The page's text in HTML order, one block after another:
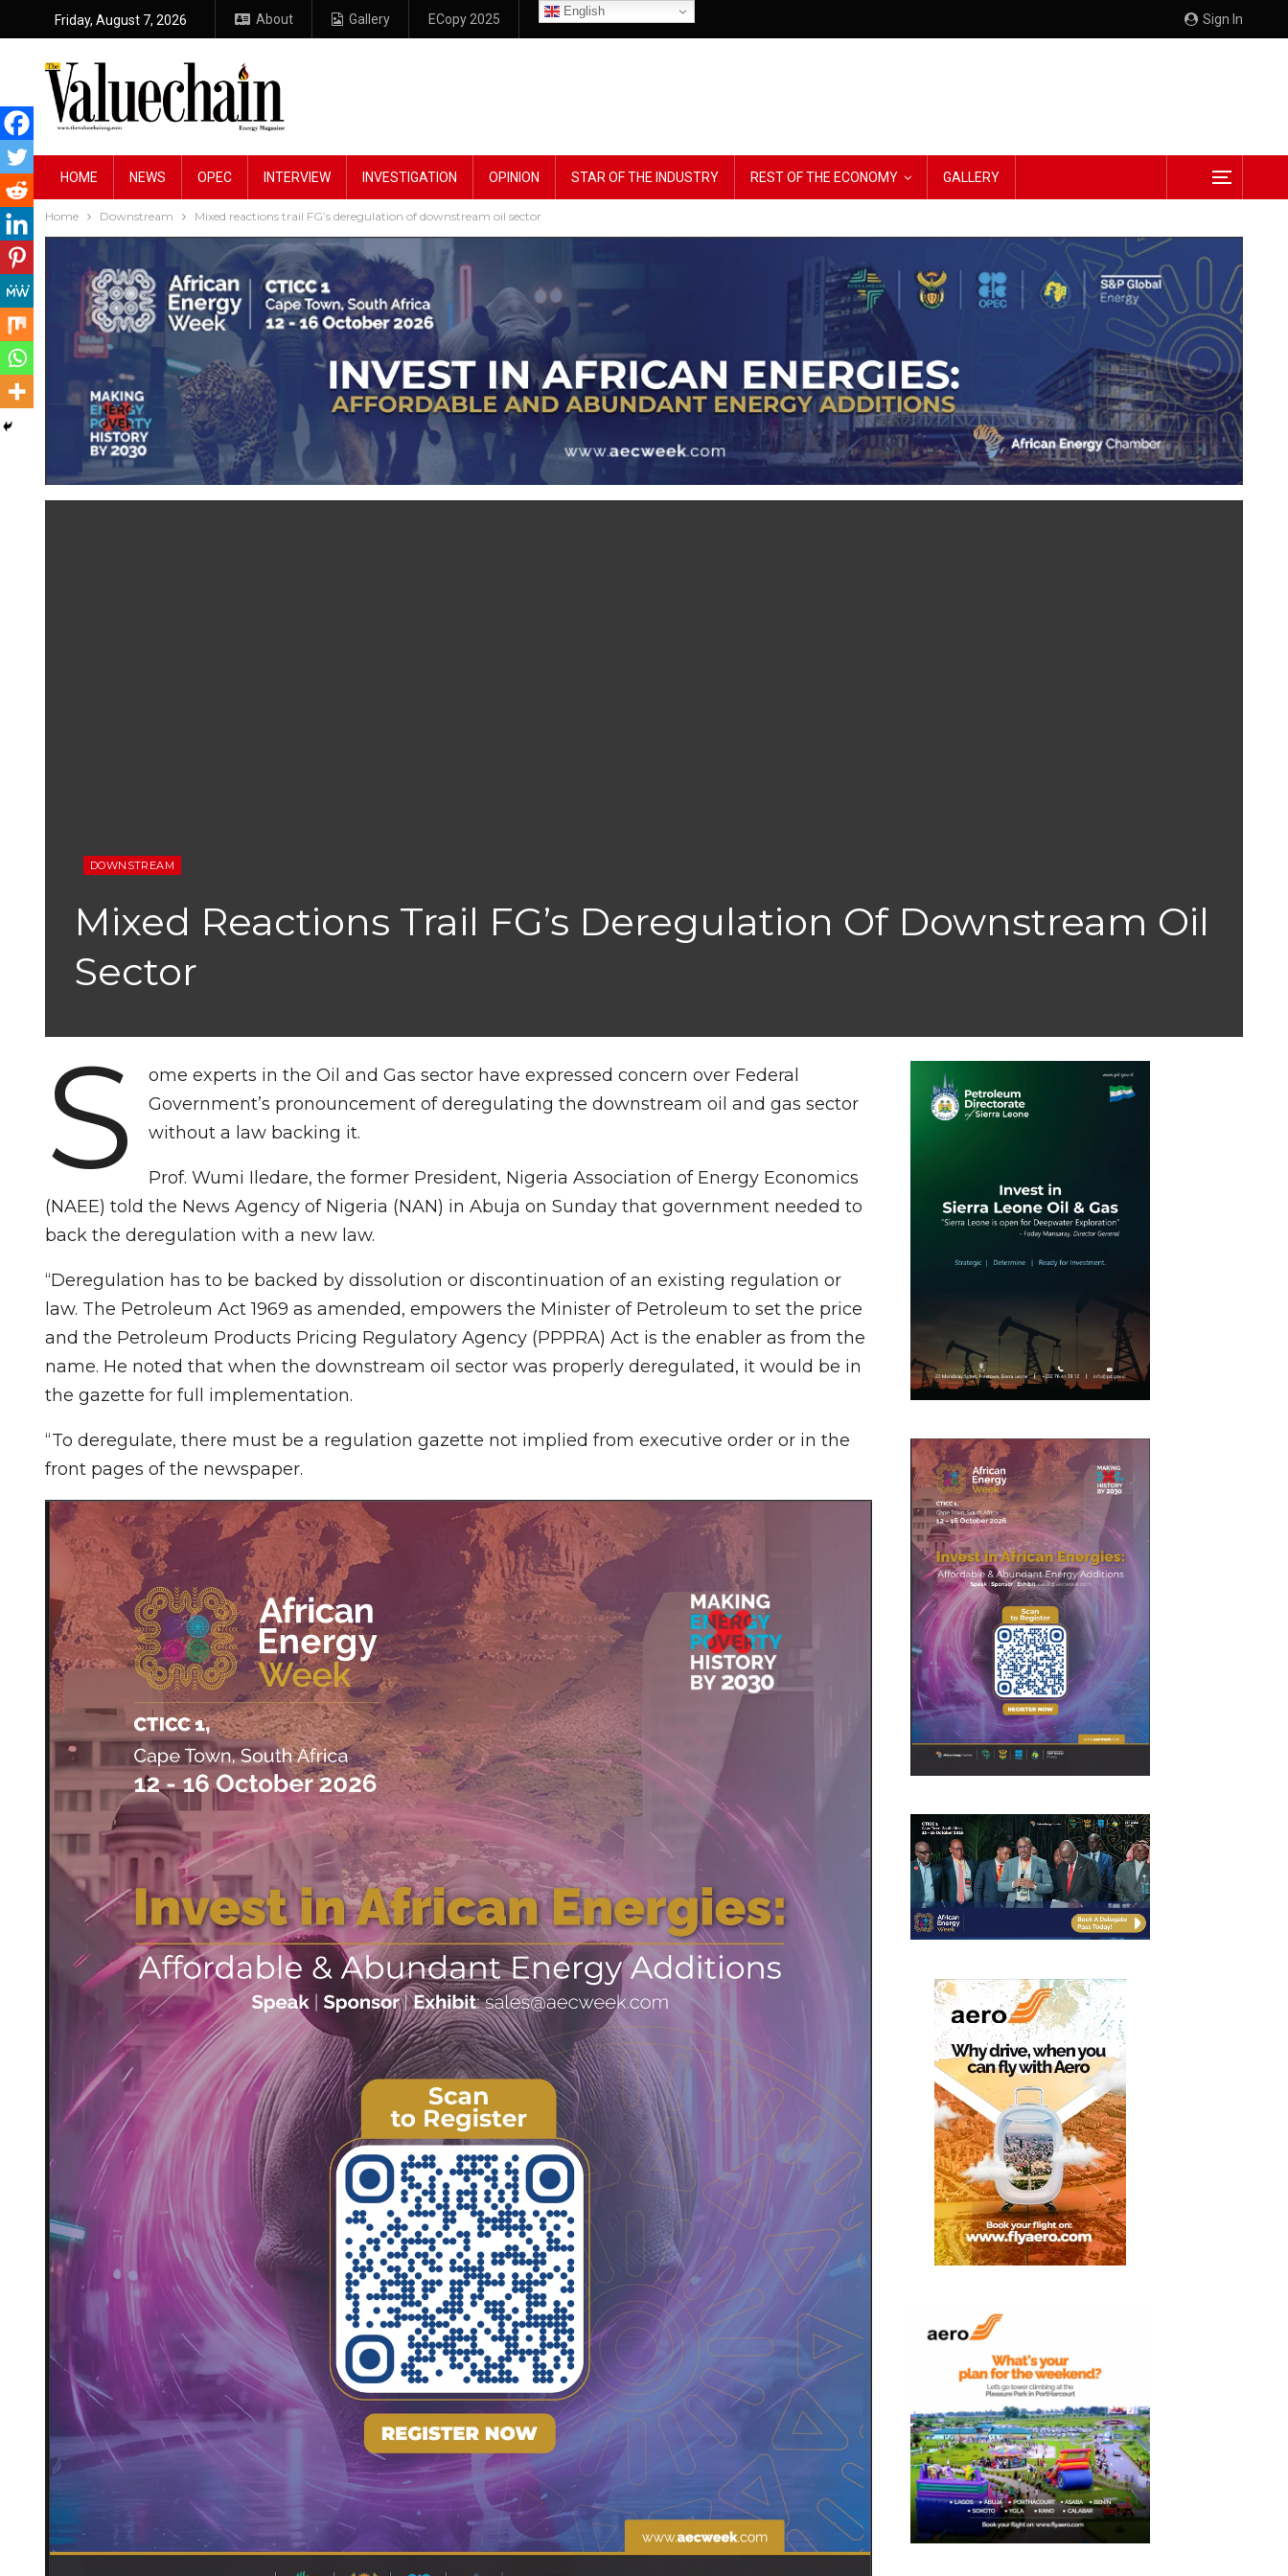
Sign In
Friday, August 7, 2026 About Gallery ECopy 2025
English
HOME NEWS OPEC INTERVIEW INVESTIGATION OPINION STAR OF THE INDUSTRY REST OF THE ECONOMY GALLERY
Home Downstream Mixed reactions trail FG’s deregulation of downstream oil sector
DOWNSTREAM
Mixed Reactions Trail FG’s Deregulation Of Downstream Oil
Sector
S
ome experts in the Oil and Gas sector have expressed concern over Federal
Government’s pronouncement of deregulating the downstream oil and gas sector
without a law backing it.
Prof. Wumi Iledare, the former President, Nigeria Association of Energy Economics
(NAEE) told the News Agency of Nigeria (NAN) in Abuja on Sunday that government needed to
back the deregulation with a new law.
“Deregulation has to be backed by dissolution or discontinuation of an existing regulation or
law. The Petroleum Act 1969 as amended, empowers the Minister of Petroleum to set the price
and the Petroleum Products Pricing Regulatory Agency (PPPRA) Act is the enabler as from the
name. He noted that when the downstream oil sector was properly deregulated, it would be in
the gazette for full implementation.
“To deregulate, there must be a regulation gazette not implied from executive order or in the
front pages of the newspaper.